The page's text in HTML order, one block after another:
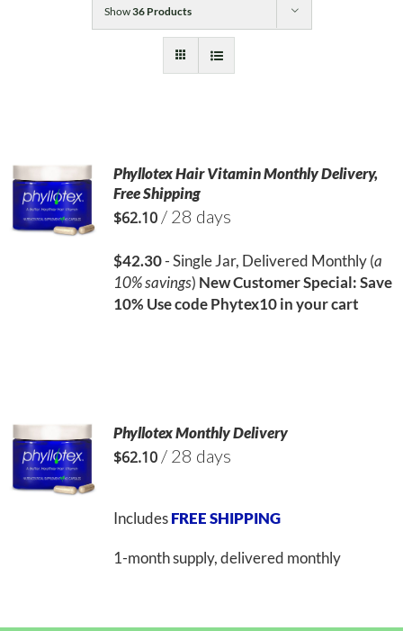
Show36 Products
Phyllotex Hair Vitamin Monthly Delivery,
Free Shipping
$62.10/ 28 days
$42.30- Single Jar, Delivered Monthly (a
10% savings) New Customer Special: Save
10% Use code Phytex10 in your cart
Phyllotex Monthly Delivery
$62.10/ 28 days
IncludesFREE SHIPPING
1-month supply, delivered monthly